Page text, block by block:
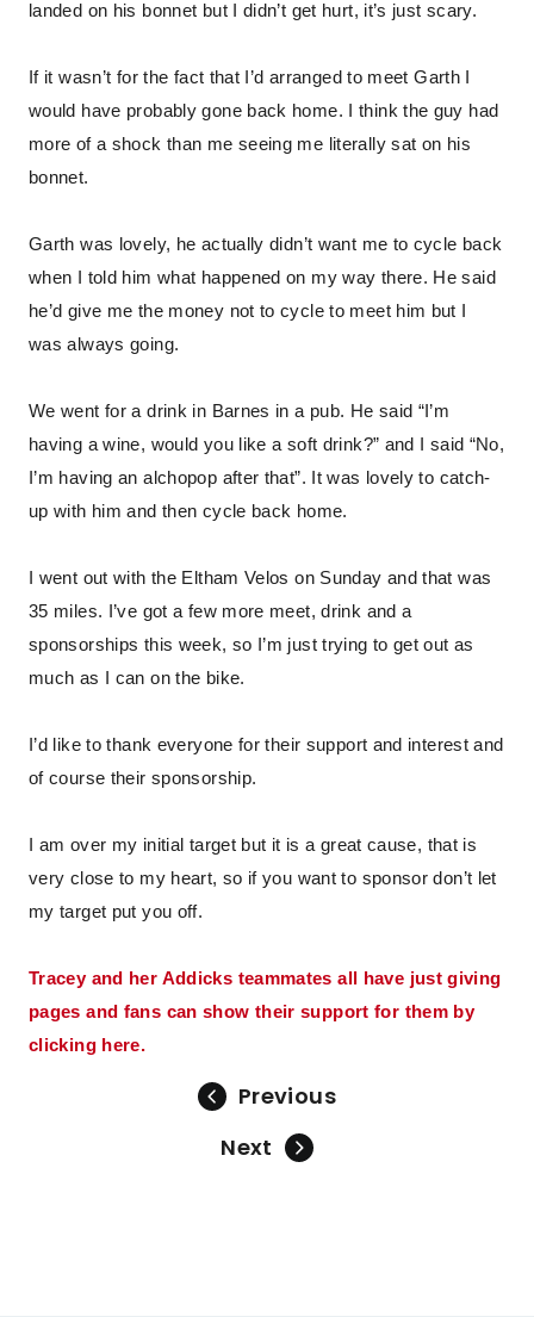
landed on his bonnet but I didn’t get hurt, it’s just scary.
If it wasn’t for the fact that I’d arranged to meet Garth I
would have probably gone back home. I think the guy had
more of a shock than me seeing me literally sat on his
bonnet.
Garth was lovely, he actually didn’t want me to cycle back
when I told him what happened on my way there. He said
he’d give me the money not to cycle to meet him but I
was always going.
We went for a drink in Barnes in a pub. He said “I’m
having a wine, would you like a soft drink?” and I said “No,
I’m having an alchopop after that”. It was lovely to catch-
up with him and then cycle back home.
I went out with the Eltham Velos on Sunday and that was
35 miles. I’ve got a few more meet, drink and a
sponsorships this week, so I’m just trying to get out as
much as I can on the bike.
I’d like to thank everyone for their support and interest and
of course their sponsorship.
I am over my initial target but it is a great cause, that is
very close to my heart, so if you want to sponsor don’t let
my target put you off.
Tracey and her Addicks teammates all have just giving
pages and fans can show their support for them by
clicking here.
Previous
Next